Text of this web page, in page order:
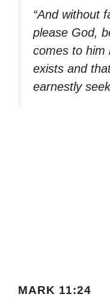
“And without
please God,
comes to him
exists and
earnestly
MARK 11:24